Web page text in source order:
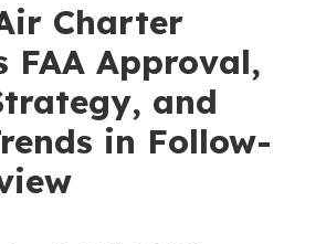
Charter
FAA Approval,
and
in Follow-